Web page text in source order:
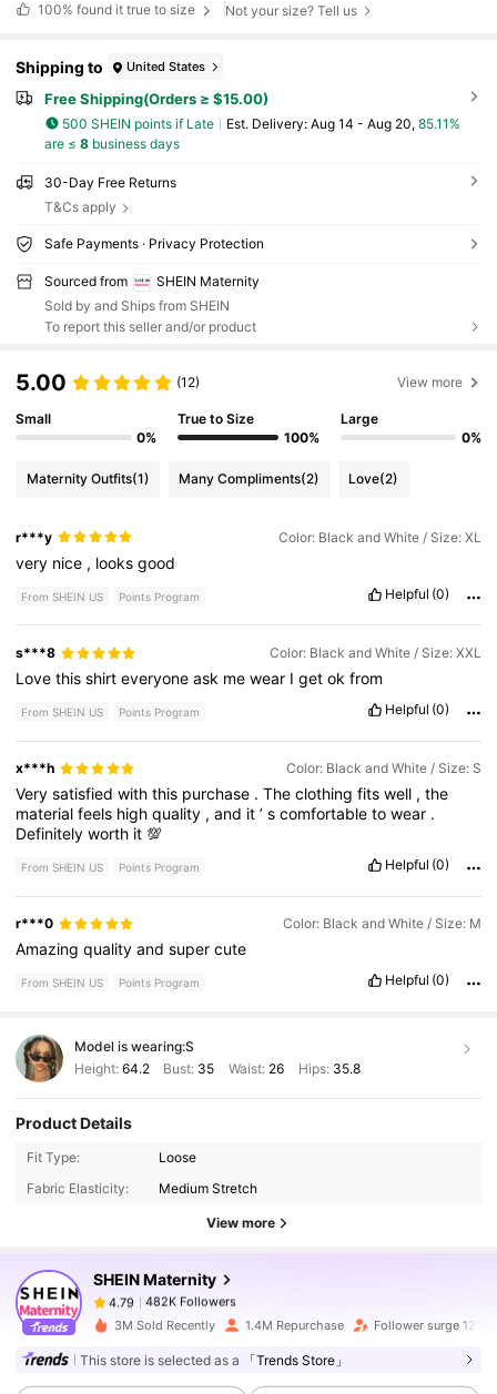
100% found it true to size Not your size? Tell us
Shipping to United States
Free Shipping(Orders ≥ $15.00)
500 SHEIN points if Late ​Est. Delivery: Aug 14 - Aug 20, 85.11%
are ≤ 8business days
30-Day Free Returns
T&Cs apply
Safe Payments · Privacy Protection
Sourced from
SHEIN Maternity
Sold by and Ships from SHEIN
To report this seller and/or product
5.00 (12) View more
Small
0%
True to Size
100%
Large
0%
Maternity Outfits(1) Many Compliments(2) Love(2)
r***y Color: Black and White / Size: XL
very nice , looksgood
From SHEIN US Points Program Helpful (0)
s***8 Color: Black and White / Size: XXL
Lovethisshirteveryoneask mewear Igetokfrom
From SHEIN US Points Program Helpful (0)
x***h Color: Black and White / Size: S
Verysatisfiedwiththis purchase .Theclothingfitswell ,the
materialfeels highquality ,and it’scomfortabletowear .
Definitelyworth it💯
From SHEIN US Points Program Helpful (0)
r***0 Color: Black and White / Size: M
Amazingqualityandsupercute
From SHEIN US Points Program Helpful (0)
Model is wearing:S
Height: 64.2 Bust: 35 Waist: 26 Hips: 35.8
Product Details
Fit Type:
Loose
Fabric Elasticity:
Medium Stretch
View more
SHEIN Maternity
482K Followers
4.79
482K Followers
1 day ago
4.79 482K Followers
3M Sold Recently 1.4M Repurchase Follower surge 12%
This store is selected as a 「Trends Store」